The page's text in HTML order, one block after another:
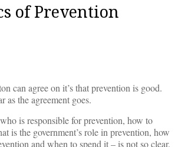
of Prevention
can agree on it’s that prevention is good.
as the agreement goes.
is responsible for prevention, how to
is the government’s role in prevention, how
and when to spend it – is not so clear,